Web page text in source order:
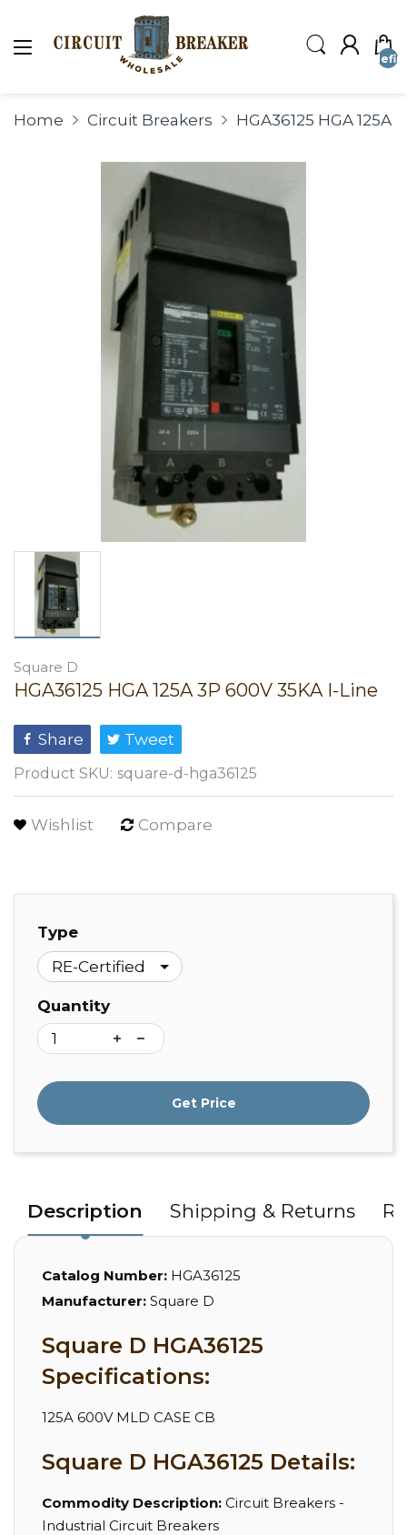
Home Circuit Breakers HGA36125 HGA 125A
Square D
HGA36125 HGA 125A 3P 600V 35KA I-Line
Share Tweet
Product SKU: square-d-hga36125
Wishlist Compare
Type
Quantity
Get Price
Description Shipping & Returns
Catalog Number: HGA36125
Manufacturer: Square D
Square D HGA36125
Specifications:
125A 600V MLD CASE CB
Square D HGA36125 Details:
Commodity Description: Circuit Breakers -
Industrial Circuit Breakers